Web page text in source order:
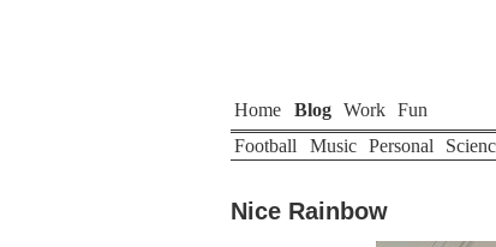
Home Blog Work Fun
Football
Music Personal
Nice Rainbow